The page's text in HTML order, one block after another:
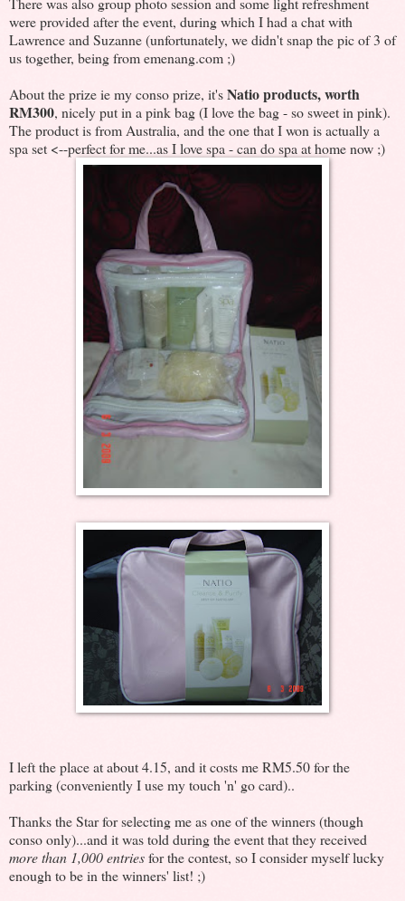
were provided after the event, during which I had a chat with
Lawrence and Suzanne (unfortunately, we didn't snap the pic of 3 of
us together, being from emenang.com ;)
About the prize ie my conso prize, it'sNatio products, worth
RM300, nicely put in a pink bag (I love the bag - so sweet in pink).
The product is from Australia, and the one that I won is actually a
spa set <--perfect for me...as I love spa - can do spa at home now ;)
I left the place at about 4.15, and it costs me RM5.50 for the
parking (conveniently I use my touch 'n' go card)..
Thanks the Star for selecting me as one of the winners (though
conso only)...and it was told during the event that they received
more than 1,000 entriesfor the contest, so I consider myself lucky
enough to be in the winners' list! ;)